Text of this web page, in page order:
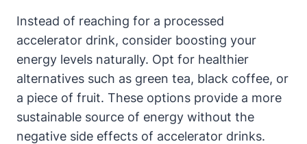
Instead of reaching for a processed
accelerator drink, consider boosting your
energy levels ⁤naturally. Opt for healthier
alternatives such as green tea, black coffee, or
a piece ⁤of ‌fruit. These options provide a more
sustainable source of energy without the
negative side ‌effects of accelerator drinks.